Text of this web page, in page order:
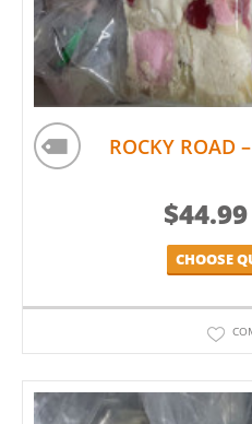
ROCKY ROAD
$44.99
CHOOSE